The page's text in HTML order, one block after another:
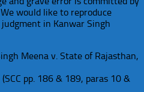
would like to reproduce
in Kanwar Singh
Meena v. State of Rajasthan,
pp. 186 & 189, paras 10 &